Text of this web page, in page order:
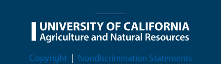
Legal Menu
Copyright
Nondiscrimination Statements